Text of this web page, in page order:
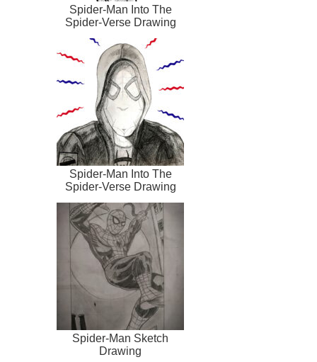
Spider-Man Into The
Spider-Verse Drawing
Spider-Man Into The
Spider-Verse Drawing
Spider-Man Sketch
Drawing